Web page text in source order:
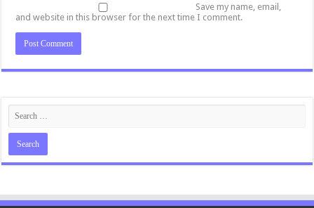
Save my name, email,
and website in this browser for the next time I comment.